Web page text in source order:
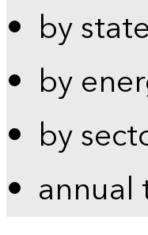
by
by
by
annual